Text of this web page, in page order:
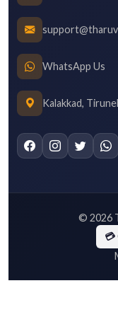
WhatsApp Us
Kalakkad,
© 2026
💳